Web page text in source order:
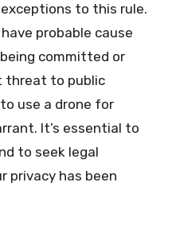
to this rule.
probable cause
committed or
threat to public
use a drone for
It’s essential to
to seek legal
privacy has been